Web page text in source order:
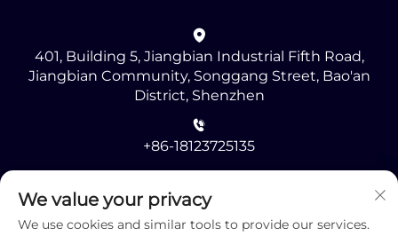
401, Building 5, Jiangbian Industrial Fifth Road,
Jiangbian Community, Songgang Street, Bao'an
District, Shenzhen
+86-18123725135
[email protected]
We value your privacy
We use cookies and similar tools to provide our services.